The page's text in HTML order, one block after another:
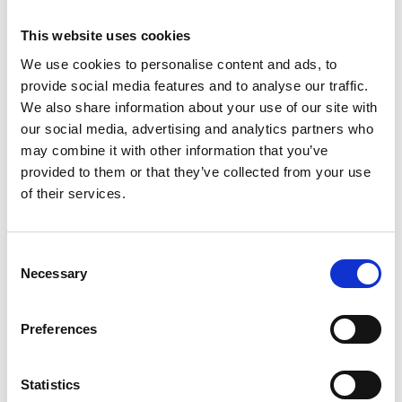
This website uses cookies
We use cookies to personalise content and ads, to
provide social media features and to analyse our traffic.
We also share information about your use of our site with
our social media, advertising and analytics partners who
may combine it with other information that you’ve
provided to them or that they’ve collected from your use
of their services.
Selection
Necessary
Preferences
Statistics
and theatre makers, and to Wales.
We remain fully committed to providing opportunities in
music and theatre for young people and to creating
pathways into professional training. We will continue to
deliver project work, including a series of weekend
immersive music workshops, the National Open Youth
Orchestra residency at RWCMD, and our holiday courses
in production arts. Alongside these, we will consider how
best to develop a new and sustainable future model,
the ongoing partnership work for example, through the
Young RWCMD Music/Junior